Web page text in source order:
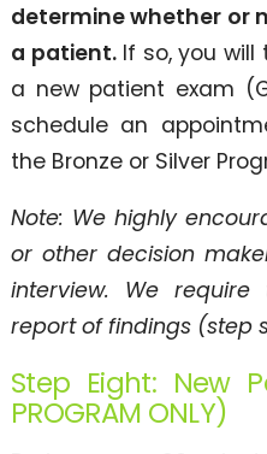
determine whether or
a patient.If so, you will
a new patient exam
schedule an
the Bronze or Silver
Note: We highly
or other decision
interview. We
report of findings (step
Step Eight: New
PROGRAM ONLY)